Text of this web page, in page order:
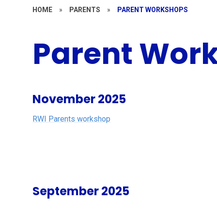
HOME » PARENTS » PARENT WORKSHOPS
Parent
November 2025
RWI Parents workshop
September 2025